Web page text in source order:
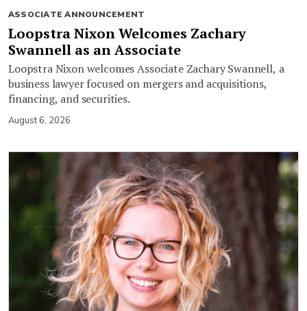
ASSOCIATE ANNOUNCEMENT
Loopstra Nixon Welcomes Zachary
Swannell as an Associate
Loopstra Nixon welcomes Associate Zachary Swannell, a
business lawyer focused on mergers and acquisitions,
financing, and securities.
August 6, 2026